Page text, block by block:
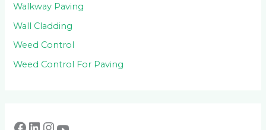
Walkway Paving
Wall Cladding
Weed Control
Weed Control For Paving